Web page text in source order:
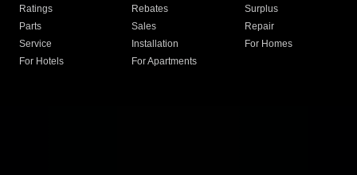
Ratings
Rebates
Surplus
Parts
Sales
Repair
Service
Installation
For Homes
For Hotels
For Apartments